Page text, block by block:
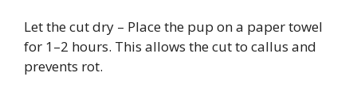
Let the cut dry – Place the pup on a paper towel
for 1–2 hours. This allows the cut to callus and
prevents rot.